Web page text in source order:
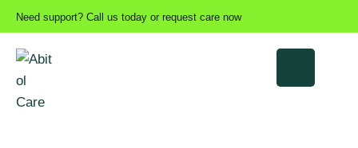
Need support? Call us today or request care now